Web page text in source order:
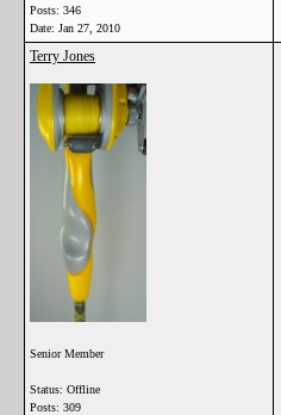
Posts: 346
Date: Jan 27, 2010
Terry Jones
Senior Member
Status: Offline
Posts: 309